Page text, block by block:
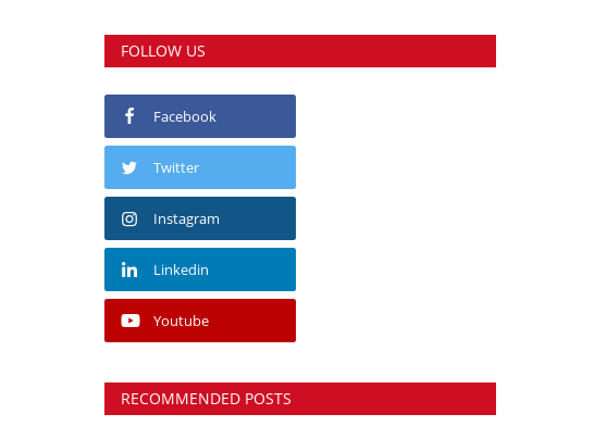
FOLLOW US
Facebook
Twitter
Instagram
Linkedin
Youtube
RECOMMENDED POSTS